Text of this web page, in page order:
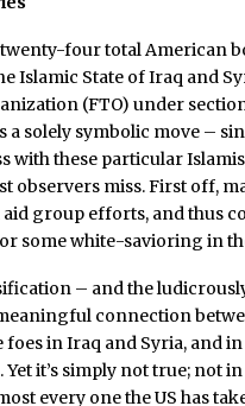
twenty-four total American
Islamic State of Iraq and
(FTO) under
a solely symbolic move –
with these particular
observers miss. First off,
group efforts, and thus
some white-savioring in
– and the
connection
in Iraq and Syria, and
Yet it’s simply not true; not
every one the US has